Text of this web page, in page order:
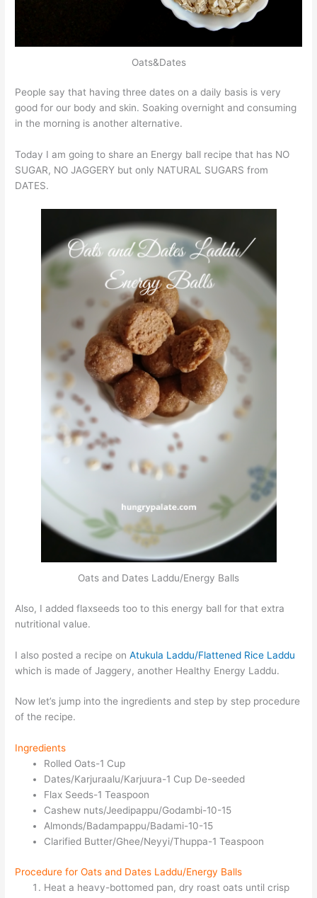
Oats&Dates
People say that having three dates on a daily basis is very
good for our body and skin. Soaking overnight and consuming
in the morning is another alternative.
Today I am going to share an Energy ball recipe that has NO
SUGAR, NO JAGGERY but only NATURAL SUGARS from
DATES.
Oats and Dates Laddu/Energy Balls
Also, I added flaxseeds too to this energy ball for that extra
nutritional value.
I also posted a recipe onAtukula Laddu/Flattened Rice Laddu
which is made of Jaggery, another Healthy Energy Laddu.
Now let’s jump into the ingredients and step by step procedure
of the recipe.
Ingredients
Rolled Oats-1 Cup
Dates/Karjuraalu/Karjuura-1 Cup De-seeded
Flax Seeds-1 Teaspoon
Cashew nuts/Jeedipappu/Godambi-10-15
Almonds/Badampappu/Badami-10-15
Clarified Butter/Ghee/Neyyi/Thuppa-1 Teaspoon
Procedure for Oats and Dates Laddu/Energy Balls
Heat a heavy-bottomed pan, dry roast oats until crisp